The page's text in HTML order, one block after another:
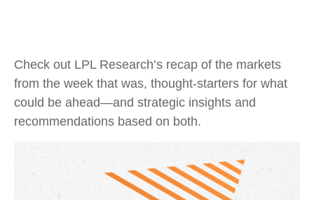
Check out LPL Research’s recap of the markets
from the week that was, thought-starters for what
could be ahead—and strategic insights and
recommendations based on both.